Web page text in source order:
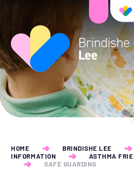
HOME BRINDISHE LEE
INFORMATION
ASTHMA
SAFE GUARDING